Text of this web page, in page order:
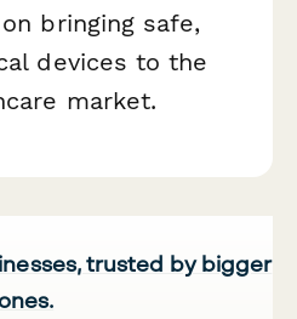
bringing safe,
devices to the
market.
trusted by bigger